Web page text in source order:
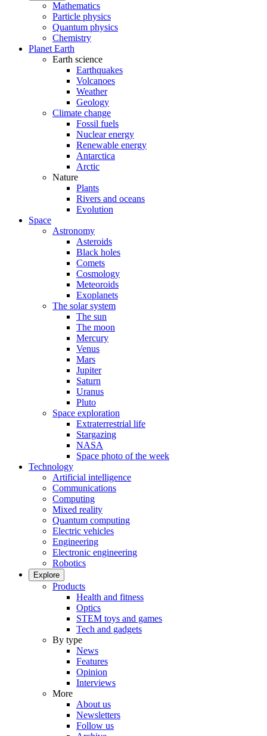
Mathematics
Particle physics
Quantum physics
Chemistry
Planet Earth
Earth science
Earthquakes
Volcanoes
Weather
Geology
Climate change
Fossil fuels
Nuclear energy
Renewable energy
Antarctica
Arctic
Nature
Plants
Rivers and oceans
Evolution
Space
Astronomy
Asteroids
Black holes
Comets
Cosmology
Meteoroids
Exoplanets
The solar system
The sun
The moon
Mercury
Venus
Mars
Jupiter
Saturn
Uranus
Pluto
Space exploration
Extraterrestrial life
Stargazing
NASA
Space photo of the week
Technology
Artificial intelligence
Communications
Computing
Mixed reality
Quantum computing
Electric vehicles
Engineering
Electronic engineering
Robotics
Explore
Products
Health and fitness
Optics
STEM toys and games
Tech and gadgets
By type
News
Features
Opinion
Interviews
More
About us
Newsletters
Follow us